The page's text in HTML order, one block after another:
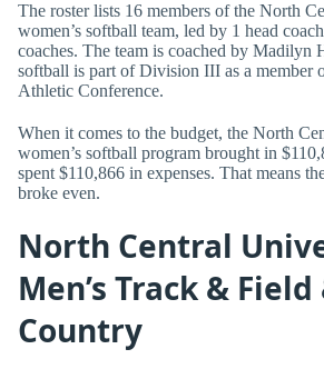
The roster lists 16 members of the North
women’s softball team, led by 1 head
coaches. The team is coached by Madilyn
softball is part of Division III as a member
Athletic Conference.
When it comes to the budget, the North
women’s softball program brought in
spent $110,866 in expenses. That means
broke even.
North Central
Men’s Track & Field
Country